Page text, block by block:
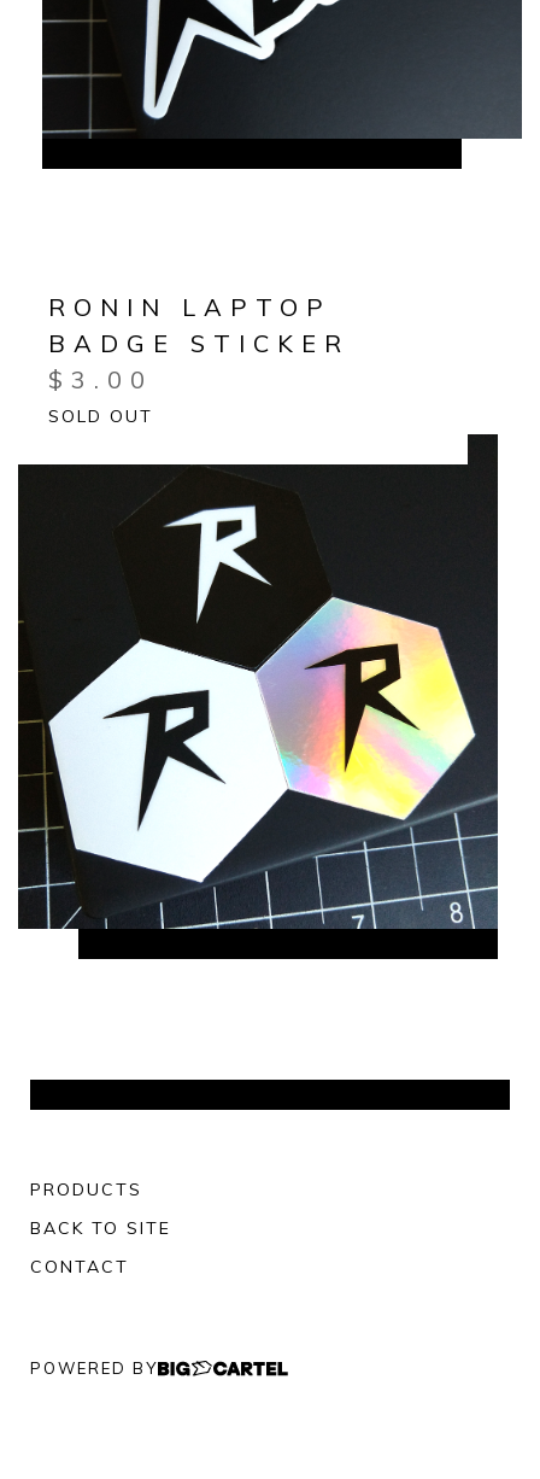
RONIN LAPTOP
BADGE STICKER
$ 3.00
SOLD OUT
PRODUCTS
BACK TO SITE
CONTACT
POWERED BY